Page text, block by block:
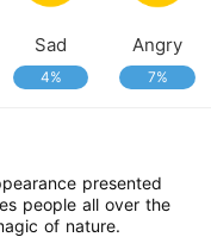
Sad
4%
Angry
7%
presented
people all over the
of nature.